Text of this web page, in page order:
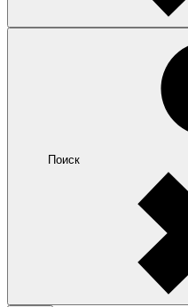
Поиск